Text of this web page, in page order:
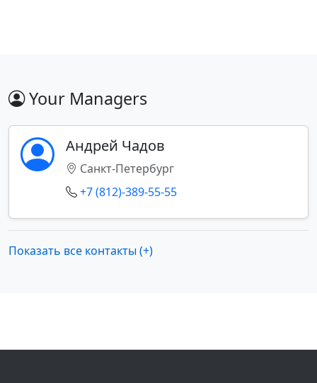
Your Managers
Андрей Чадов
Санкт-Петербург
+7 (812)-389-55-55
Показать все контакты (+)